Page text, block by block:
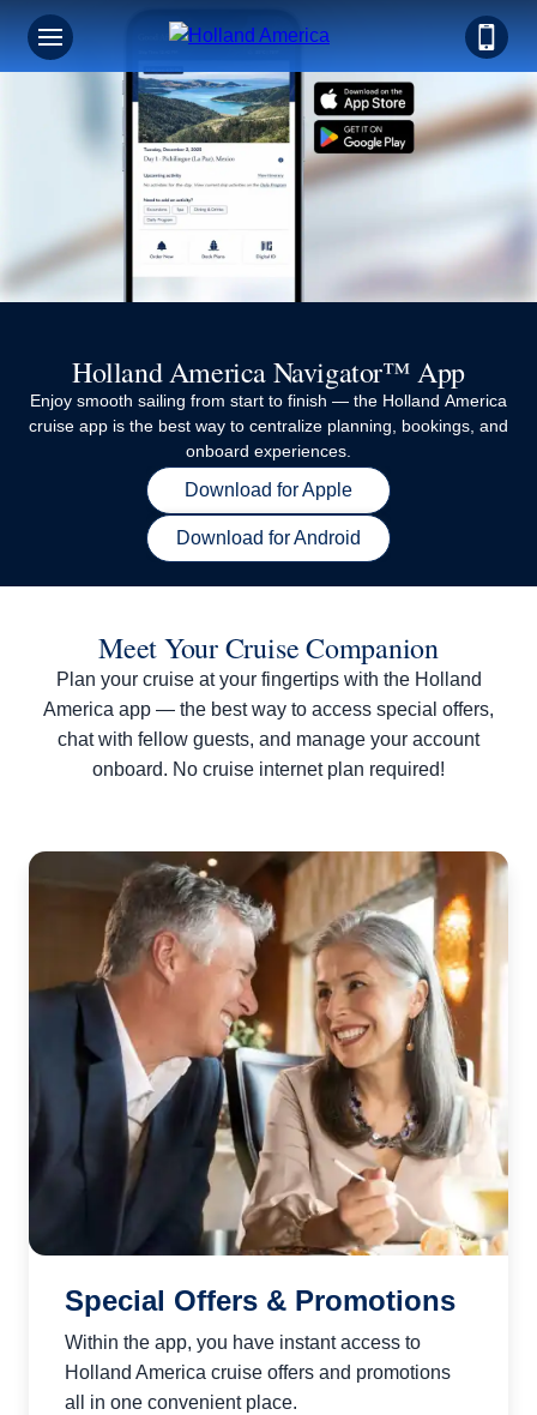
Holland America Navigator™ App
Enjoy smooth sailing from start to finish — the Holland America
cruise app is the best way to centralize planning, bookings, and
onboard experiences.
Download for Apple
Download for Android
Meet Your Cruise Companion
Plan your cruise at your fingertips with the Holland
America app — the best way to access special offers,
chat with fellow guests, and manage your account
onboard. No cruise internet plan required!
Special Offers & Promotions
Within the app, you have instant access to
Holland America cruise offers and promotions
all in one convenient place.